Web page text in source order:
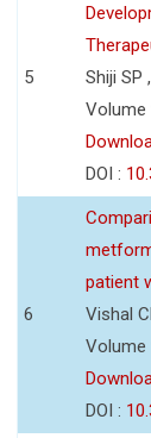
5
Shiji SP
Volume
DOI :
6
patient
Vishal
Volume
DOI :